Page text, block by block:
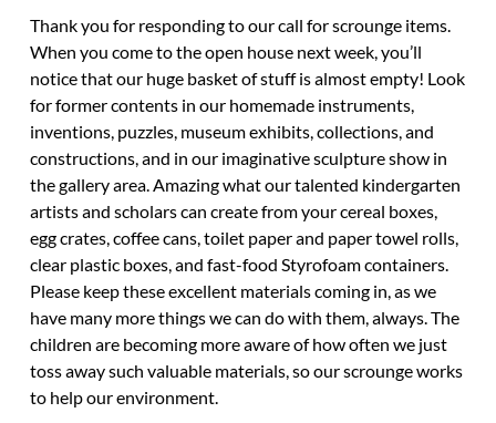
Thank you for responding to our call for scrounge items.
When you come to the open house next week, you’ll
notice that our huge basket of stuff is almost empty! Look
for former contents in our homemade instruments,
inventions, puzzles, museum exhibits, collections, and
constructions, and in our imaginative sculpture show in
the gallery area. Amazing what our talented kindergarten
artists and scholars can create from your cereal boxes,
egg crates, coffee cans, toilet paper and paper towel rolls,
clear plastic boxes, and fast-food Styrofoam containers.
Please keep these excellent materials coming in, as we
have many more things we can do with them, always. The
children are becoming more aware of how often we just
toss away such valuable materials, so our scrounge works
to help our environment.